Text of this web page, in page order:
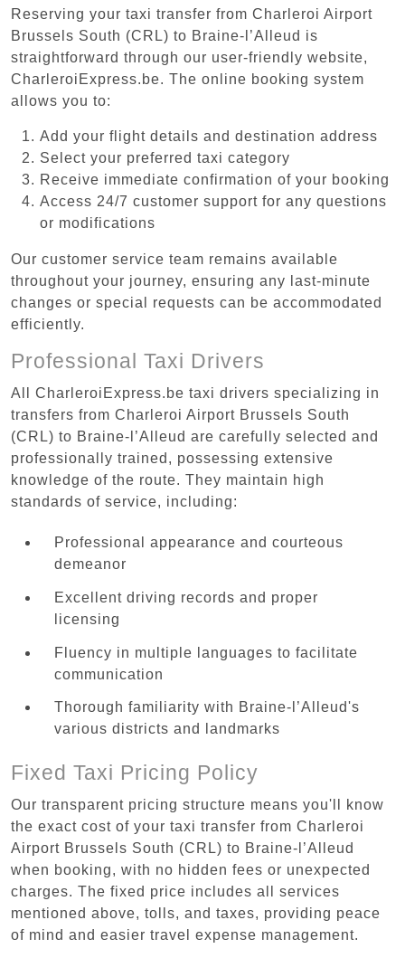
Reserving your taxi transfer from Charleroi Airport
Brussels South (CRL) to Braine-l’Alleud is
straightforward through our user-friendly website,
CharleroiExpress.be. The online booking system
allows you to:
Add your flight details and destination address
Select your preferred taxi category
Receive immediate confirmation of your booking
Access 24/7 customer support for any questions
or modifications
Our customer service team remains available
throughout your journey, ensuring any last-minute
changes or special requests can be accommodated
efficiently.
Professional Taxi Drivers
All CharleroiExpress.be taxi drivers specializing in
transfers from Charleroi Airport Brussels South
(CRL) to Braine-l’Alleud are carefully selected and
professionally trained, possessing extensive
knowledge of the route. They maintain high
standards of service, including:
Professional appearance and courteous
demeanor
Excellent driving records and proper
licensing
Fluency in multiple languages to facilitate
communication
Thorough familiarity with Braine-l’Alleud's
various districts and landmarks
Fixed Taxi Pricing Policy
Our transparent pricing structure means you'll know
the exact cost of your taxi transfer from Charleroi
Airport Brussels South (CRL) to Braine-l’Alleud
when booking, with no hidden fees or unexpected
charges. The fixed price includes all services
mentioned above, tolls, and taxes, providing peace
of mind and easier travel expense management.